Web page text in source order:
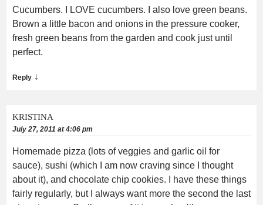
Cucumbers. I LOVE cucumbers. I also love green beans.
Brown a little bacon and onions in the pressure cooker,
fresh green beans from the garden and cook just until
perfect.
Reply ↓
KRISTINA
July 27, 2011 at 4:06 pm
Homemade pizza (lots of veggies and garlic oil for
sauce), sushi (which I am now craving since I thought
about it), and chocolate chip cookies. I have these things
fairly regularly, but I always want more the second the last